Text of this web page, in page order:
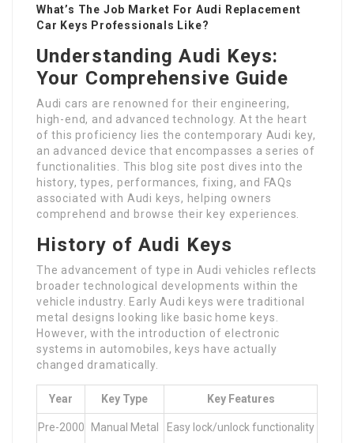
What’s The Job Market For Audi Replacement
Car Keys Professionals Like?
Understanding Audi Keys:
Your Comprehensive Guide
Audi cars are renowned for their engineering,
high-end, and advanced technology. At the heart
of this proficiency lies the contemporary Audi key,
an advanced device that encompasses a series of
functionalities. This blog site post dives into the
history, types, performances, fixing, and FAQs
associated with Audi keys, helping owners
comprehend and browse their key experiences.
History of Audi Keys
The advancement of type in Audi vehicles reflects
broader technological developments within the
vehicle industry. Early Audi keys were traditional
metal designs looking like basic home keys.
However, with the introduction of electronic
systems in automobiles, keys have actually
changed dramatically.
Year Key Type Key Features
Pre-2000 Manual Metal Easy lock/unlock functionality